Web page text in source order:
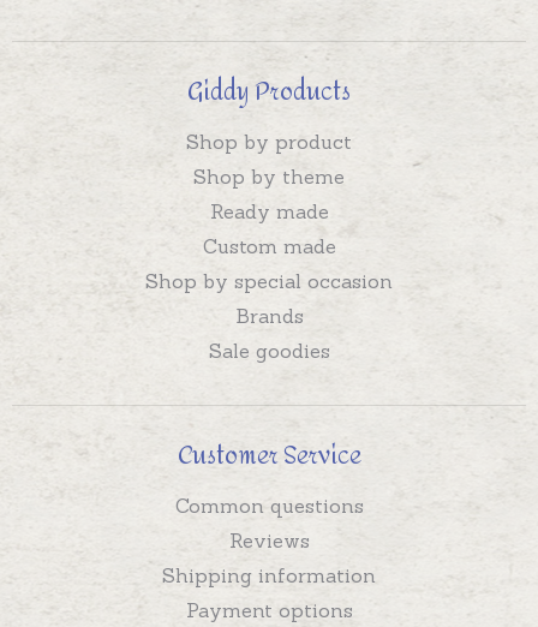
Giddy Products
Shop by product
Shop by theme
Ready made
Custom made
Shop by special occasion
Brands
Sale goodies
Customer Service
Common questions
Reviews
Shipping information
Payment options